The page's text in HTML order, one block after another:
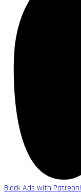
Block Ads with Patreon!